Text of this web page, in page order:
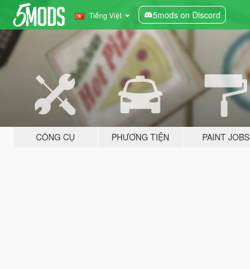
Tiếng Việt 5mods on Discord
CÔNG CỤ PHƯƠNG TIỆN PAINT JOBS